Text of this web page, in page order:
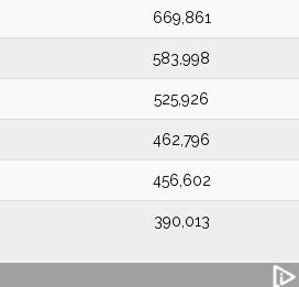
669,861
583,998
525,926
462,796
456,602
390,013